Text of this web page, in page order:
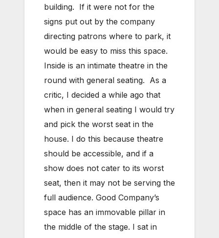
building. If it were not for the
signs put out by the company
directing patrons where to park, it
would be easy to miss this space.
Inside is an intimate theatre in the
round with general seating. As a
critic, I decided a while ago that
when in general seating I would try
and pick the worst seat in the
house. I do this because theatre
should be accessible, and if a
show does not cater to its worst
seat, then it may not be serving the
full audience. Good Company’s
space has an immovable pillar in
the middle of the stage. I sat in